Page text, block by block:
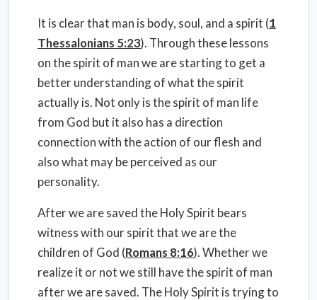
It is clear that man is body, soul, and a spirit (1
Thessalonians 5:23). Through these lessons
on the spirit of man we are starting to get a
better understanding of what the spirit
actually is. Not only is the spirit of man life
from God but it also has a direction
connection with the action of our flesh and
also what may be perceived as our
personality.
After we are saved the Holy Spirit bears
witness with our spirit that we are the
children of God (Romans 8:16). Whether we
realize it or not we still have the spirit of man
after we are saved. The Holy Spirit is trying to